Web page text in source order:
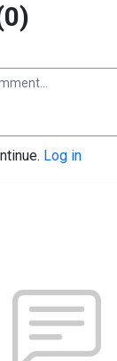
Log in